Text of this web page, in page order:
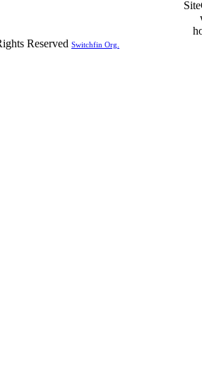
Reserved Switchfin Org.